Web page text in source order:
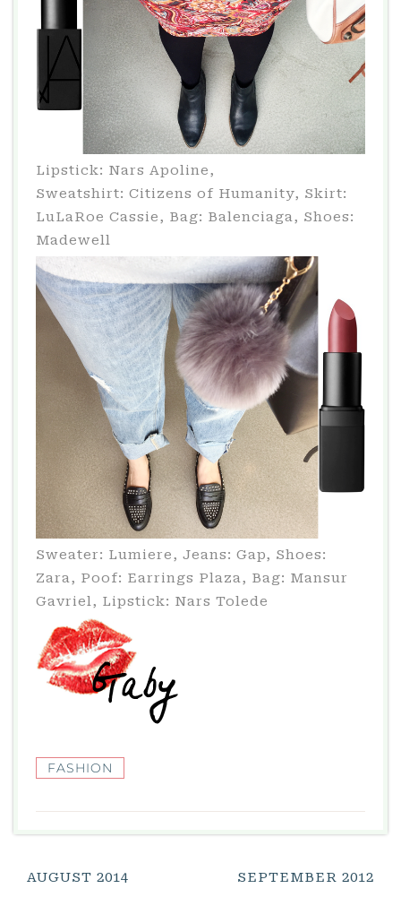
Lipstick: Nars Apoline,
Sweatshirt: Citizens of Humanity, Skirt:
LuLaRoe Cassie, Bag: Balenciaga, Shoes:
Madewell
Sweater: Lumiere, Jeans: Gap, Shoes:
Zara, Poof: Earrings Plaza, Bag: Mansur
Gavriel, Lipstick: Nars Tolede
FASHION
Post
AUGUST 2014 SEPTEMBER 2012